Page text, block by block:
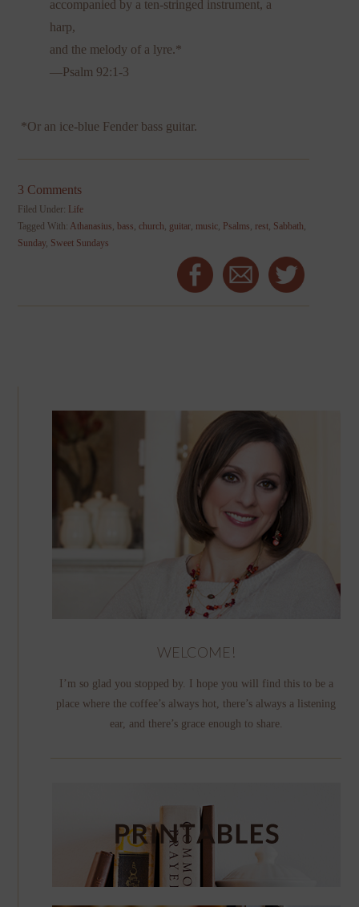
accompanied by a ten-stringed instrument, a
harp,
and the melody of a lyre.*
—Psalm 92:1-3
*Or an ice-blue Fender bass guitar.
3 Comments
Filed Under: Life
Tagged With: Athanasius,bass,church, guitar, music, Psalms, rest, Sabbath,
Sunday, Sweet Sundays
WELCOME!
I’m so glad you stopped by. I hope you will find this to be a
place where the coffee’s always hot, there’s always a listening
ear, and there’s grace enough to share.